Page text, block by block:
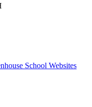
School Websites